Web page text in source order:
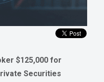
$125,000 for
Securities